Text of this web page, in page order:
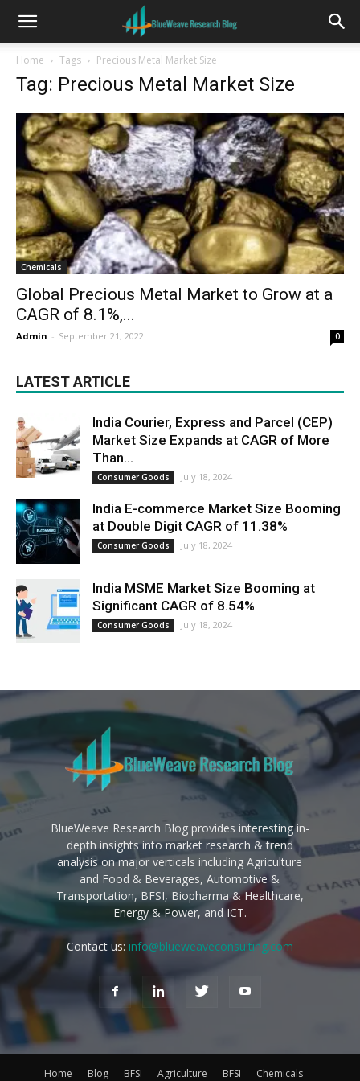
Home Tags Precious Metal Market Size
Tag: Precious Metal Market Size
Chemicals
Global Precious Metal Market to Grow at a
CAGR of 8.1%,...
Admin - September 21, 2022 0
LATEST ARTICLE
India Courier, Express and Parcel (CEP)
Market Size Expands at CAGR of More
Than...
Consumer Goods July 18, 2024
India E-commerce Market Size Booming
at Double Digit CAGR of 11.38%
Consumer Goods July 18, 2024
India MSME Market Size Booming at
Significant CAGR of 8.54%
Consumer Goods July 18, 2024
BlueWeave Research Blog provides interesting in-
depth insights into market research & trend
analysis on major verticals including Agriculture
and Food & Beverages, Automotive &
Transportation, BFSI, Biopharma & Healthcare,
Energy & Power, and ICT.
Contact us: info@blueweaveconsulting.com
Home Blog BFSI Agriculture BFSI Chemicals